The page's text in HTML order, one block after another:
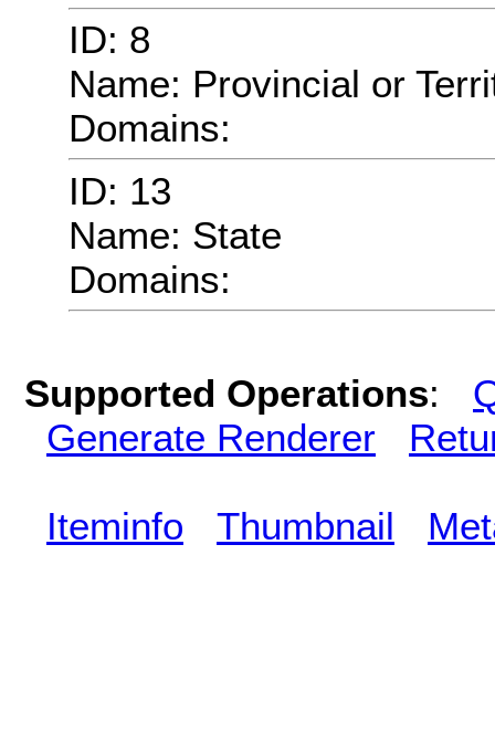
ID: 8
Name: Provincial or
Domains:
ID: 13
Name: State
Domains:
Supported Operations:
Generate Renderer
Iteminfo Thumbnail